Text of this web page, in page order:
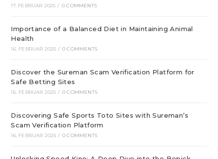
17. FEBRUAR 2025 / 0 COMMENTS
Importance of a Balanced Diet in Maintaining Animal
Health
16. FEBRUAR 2025 / 0 COMMENTS
Discover the Sureman Scam Verification Platform for
Safe Betting Sites
16. FEBRUAR 2025 / 0 COMMENTS
Discovering Safe Sports Toto Sites with Sureman’s
Scam Verification Platform
16. FEBRUAR 2025 / 0 COMMENTS